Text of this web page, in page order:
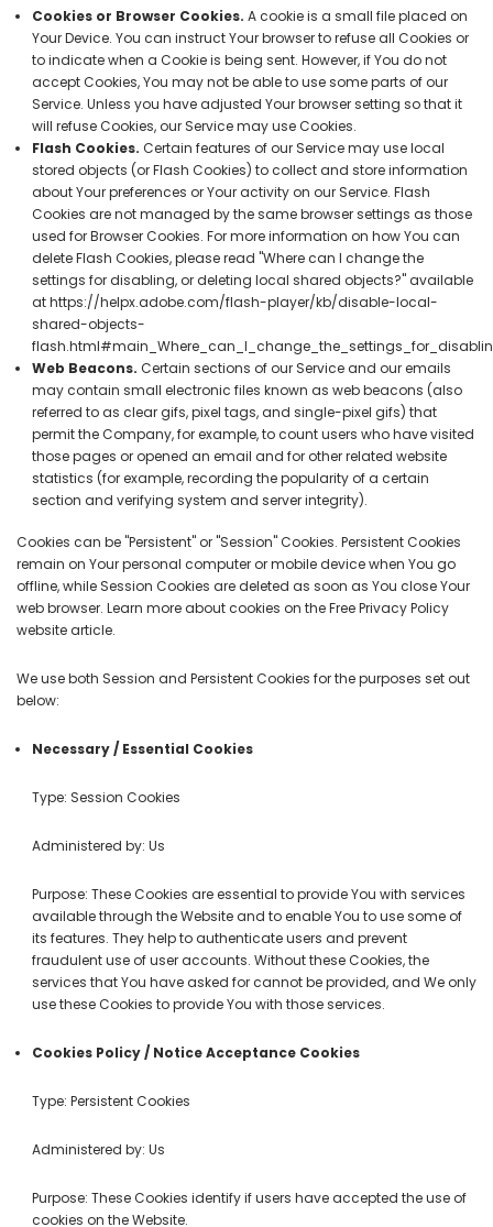
Cookies or Browser Cookies. A cookie is a small file placed on
Your Device. You can instruct Your browser to refuse all Cookies or
to indicate when a Cookie is being sent. However, if You do not
accept Cookies, You may not be able to use some parts of our
Service. Unless you have adjusted Your browser setting so that it
will refuse Cookies, our Service may use Cookies.
Flash Cookies. Certain features of our Service may use local
stored objects (or Flash Cookies) to collect and store information
about Your preferences or Your activity on our Service. Flash
Cookies are not managed by the same browser settings as those
used for Browser Cookies. For more information on how You can
delete Flash Cookies, please read "Where can I change the
settings for disabling, or deleting local shared objects?" available
athttps://helpx.adobe.com/flash-player/kb/disable-local-
shared-objects-
Web Beacons. Certain sections of our Service and our emails
may contain small electronic files known as web beacons (also
referred to as clear gifs, pixel tags, and single-pixel gifs) that
permit the Company, for example, to count users who have visited
those pages or opened an email and for other related website
statistics (for example, recording the popularity of a certain
section and verifying system and server integrity).
Cookies can be "Persistent" or "Session" Cookies. Persistent Cookies
remain on Your personal computer or mobile device when You go
offline, while Session Cookies are deleted as soon as You close Your
web browser. Learn more about cookies on theFree Privacy Policy
websitearticle.
We use both Session and Persistent Cookies for the purposes set out
below:
Necessary / Essential Cookies
Type: Session Cookies
Administered by: Us
Purpose: These Cookies are essential to provide You with services
available through the Website and to enable You to use some of
its features. They help to authenticate users and prevent
fraudulent use of user accounts. Without these Cookies, the
services that You have asked for cannot be provided, and We only
use these Cookies to provide You with those services.
Cookies Policy / Notice Acceptance Cookies
Type: Persistent Cookies
Administered by: Us
Purpose: These Cookies identify if users have accepted the use of
cookies on the Website.